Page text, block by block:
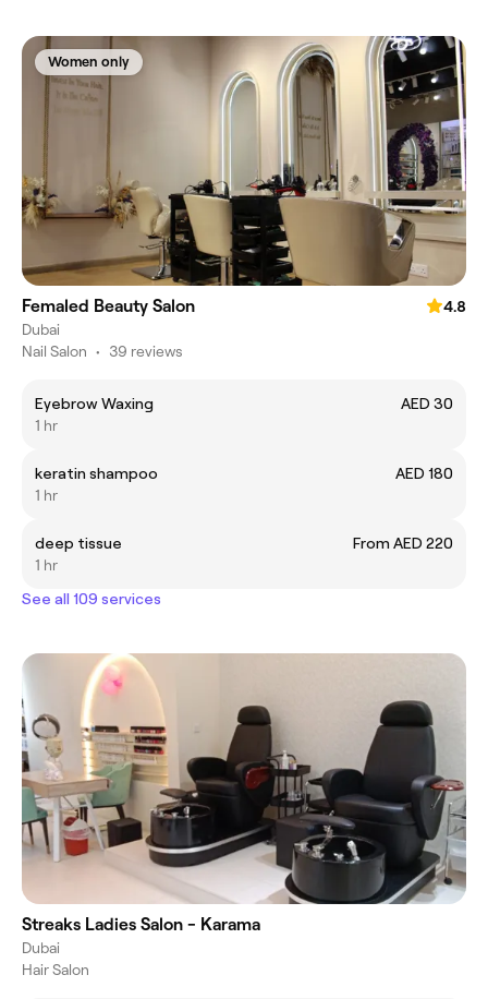
Women only
Femaled Beauty Salon
4.8
Dubai
Nail Salon • 39 reviews
Eyebrow Waxing
AED 30
1 hr
keratin shampoo
AED 180
1 hr
deep tissue
From AED 220
1 hr
See all 109 services
Streaks Ladies Salon - Karama
Dubai
Hair Salon